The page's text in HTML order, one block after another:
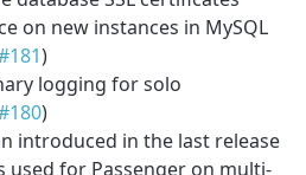
on new instances in MySQL
)
logging for solo
)
introduced in the last release
for Passenger on multi-